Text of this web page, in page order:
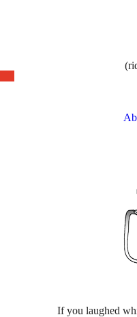
If you laughed